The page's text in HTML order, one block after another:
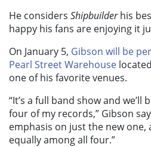
He considers Shipbuilderhis
happy his fans are enjoying it
On January 5, Gibson will be
Pearl Street Warehouse
one of his favorite venues.
“It’s a full band show and
four of my records,” Gibson
emphasis on just the new one,
equally among all four.”